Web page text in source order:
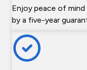
Enjoy peace of
by a five-year